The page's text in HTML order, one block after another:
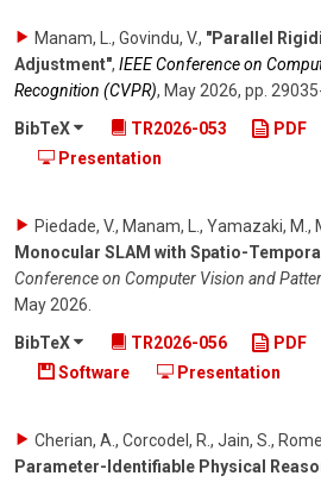
Manam, L., Govindu, V., "Parallel
Adjustment", IEEE Conference on
Recognition (CVPR), May 2026, pp.
BibTeX
TR2026-053 PDF
Presentation
Piedade, V., Manam, L., Yamazaki, M.,
Monocular SLAM with Spatio-
Conference on Computer Vision and
May 2026.
BibTeX
TR2026-056 PDF
Software
Presentation
Cherian, A., Corcodel, R., Jain, S.,
Parameter-Identifiable Physical